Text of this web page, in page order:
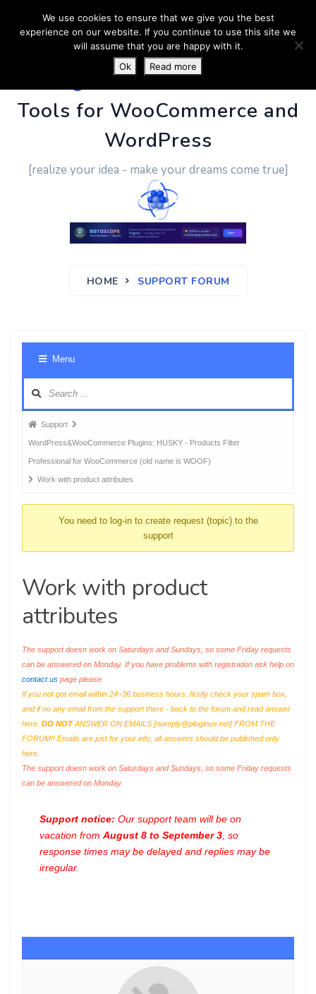
PluginUs.Net- Business
Tools for WooCommerce and
WordPress
[realize your idea - make your dreams come true]
HOME SUPPORT FORUM
Menu
Forum
breadcrumbs
-
You
Support
WordPress&WooCommerce Plugins: HUSKY - Products Filter
Professional for WooCommerce (old name is WOOF)
Work with product attributes
You need to log-in to create request (topic) to the
support
Work with product
attributes
The support doesn work on Saturdays and Sundays, so some Friday requests
can be answered on Monday. If you have problems with registration ask help on
contact us page please
If you not got email within 24~36 business hours, firstly check your spam box,
and if no any email from the support there - back to the forum and read answer
here. DO NOTANSWER ON EMAILS [noreply@pluginus.net] FROM THE
FORUM!! Emails are just for your info, all answers should be published only
here.
The support doesn work on Saturdays and Sundays, so some Friday requests
can be answered on Monday.
Support notice: Our support team will be on
vacation from August 8 to September 3 , so
response times may be delayed and replies may be
irregular.
We use cookies to ensure that we give you the best
experience on our website. If you continue to use this site we
will assume that you are happy with it.
Ok
Read more